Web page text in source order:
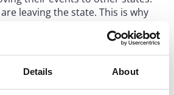
Details About
leaving the state. This is why
largest signatories of Reed
is the U.S. Women’s Chamber of
which, with more than 500,000